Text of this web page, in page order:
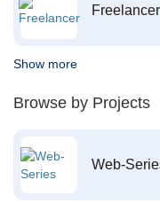
Freelancer
Show more
Browse by Projects
Web-